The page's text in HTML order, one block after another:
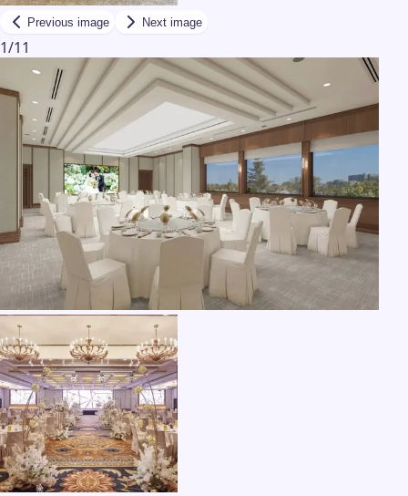
Previous image Next image
1/11